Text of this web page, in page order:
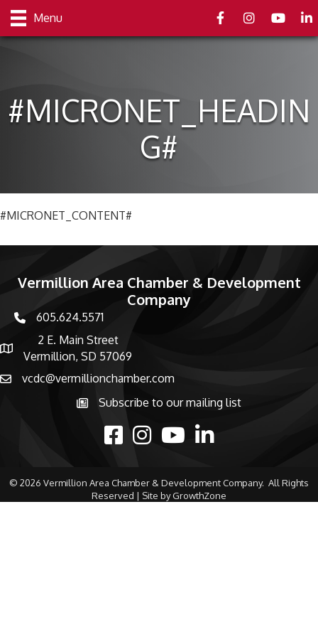
Menu FacebookInstagramyoutube
#MICRONET_HEADIN
G#
#MICRONET_CONTENT#
Vermillion Area Chamber & Development
Company
phone number
605.624.5571
map and address
2 E. Main Street
Vermillion, SD 57069
emailvcdc@vermillionchamber.com
Subscribe to the newsletter
Subscribe to our mailing list
facebookInstagramyoutubelinked in
© 2026 Vermillion Area Chamber & Development Company. All Rights
Reserved | Site byGrowthZone